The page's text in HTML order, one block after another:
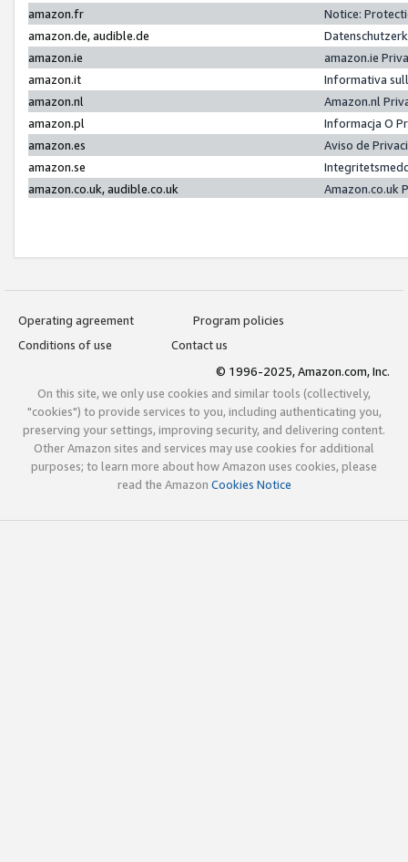
amazon.fr
Notice:
amazon.de, audible.de
amazon.ie
amazon.ie
amazon.it
Informativa
amazon.nl
Amazon.nl
amazon.pl
Informacja O
amazon.es
Aviso de
amazon.se
amazon.co.uk, audible.co.uk
Amazon.co.uk
Operating agreement
Program policies
Conditions of use
Contact us
© 1996-2025, Amazon.com, Inc.
On this site, we only use cookies and similar tools (collectively,
"cookies") to provide services to you, including authenticating you,
preserving your settings, improving security, and delivering content.
Other Amazon sites and services may use cookies for additional
purposes; to learn more about how Amazon uses cookies, please
read the Amazon Cookies Notice